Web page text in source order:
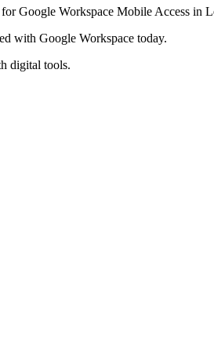
with Google Workspace today.
digital tools.